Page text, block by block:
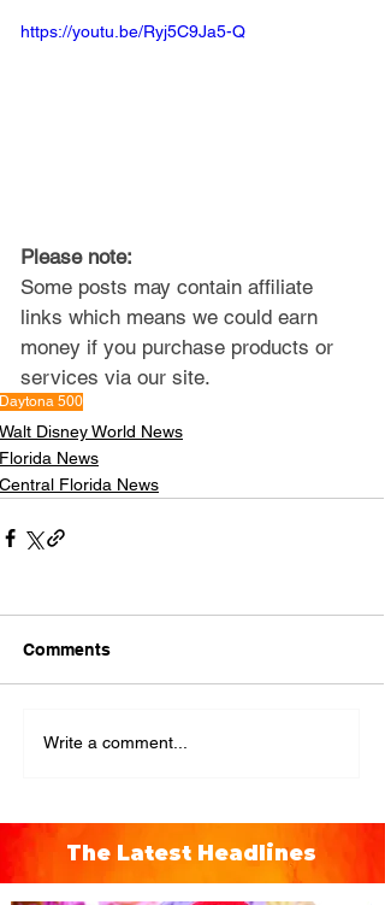
https://youtu.be/Ryj5C9Ja5-Q
Please note:
Some posts may contain affiliate
links which means we could earn
money if you purchase products or
services via our site.
Daytona 500
Walt Disney World News
Florida News
Central Florida News
Comments
Write a comment...
The Latest Headlines